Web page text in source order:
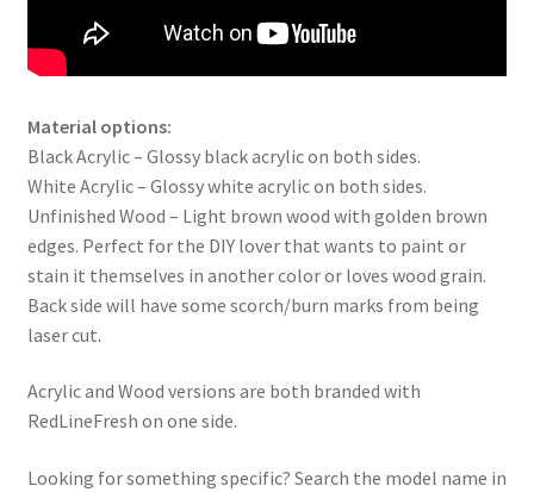
Material options:
Black Acrylic – Glossy black acrylic on both sides.
White Acrylic – Glossy white acrylic on both sides.
Unfinished Wood – Light brown wood with golden brown
edges. Perfect for the DIY lover that wants to paint or
stain it themselves in another color or loves wood grain.
Back side will have some scorch/burn marks from being
laser cut.
Acrylic and Wood versions are both branded with
RedLineFresh on one side.
Looking for something specific? Search the model name in